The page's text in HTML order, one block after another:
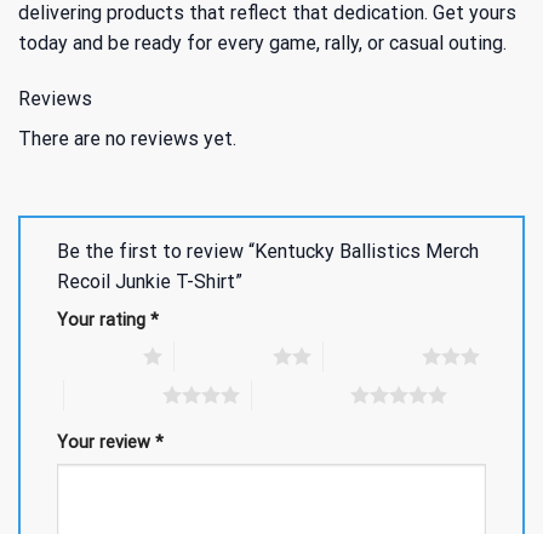
delivering products that reflect that dedication. Get yours
today and be ready for every game, rally, or casual outing.
Reviews
There are no reviews yet.
Be the first to review “Kentucky Ballistics Merch
Recoil Junkie T-Shirt”
Your rating *
Your review *